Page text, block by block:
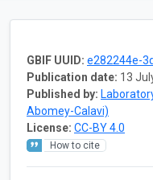
GBIF UUID: e282244e-
Publication date: 13
Published by:
Abomey-Calavi)
License: CC-BY 4.0
How to cite